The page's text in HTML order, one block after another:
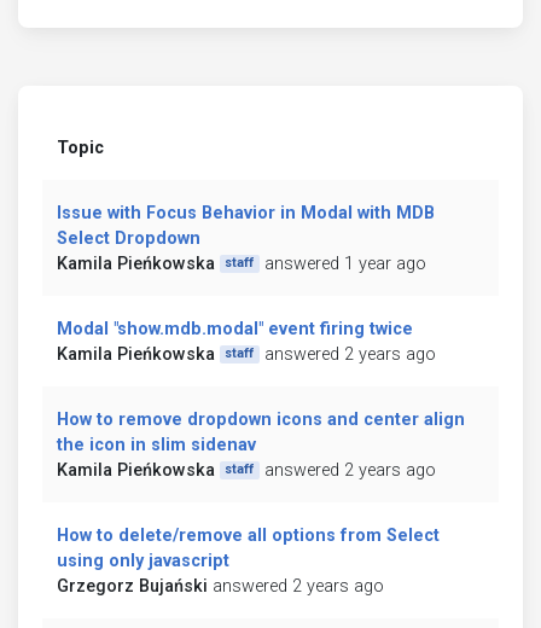
Topic
Issue with Focus Behavior in Modal with MDB
Select Dropdown
Kamila Pieńkowska
staff answered 1 year ago
Modal "show.mdb.modal" event firing twice
Kamila Pieńkowska
staff answered 2 years ago
How to remove dropdown icons and center align
the icon in slim sidenav
Kamila Pieńkowska
staff answered 2 years ago
How to delete/remove all options from Select
using only javascript
Grzegorz Bujański answered 2 years ago